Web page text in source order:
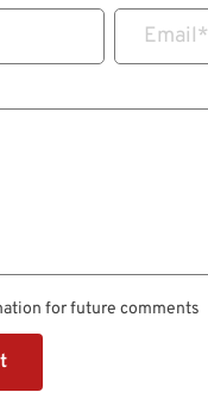
Email*
for future comments